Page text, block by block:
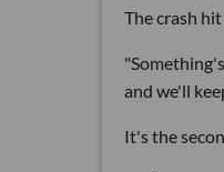
The crash
and we'll
It's the